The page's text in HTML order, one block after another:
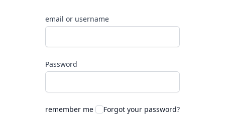
email or username
Password
remember me Forgot your password?